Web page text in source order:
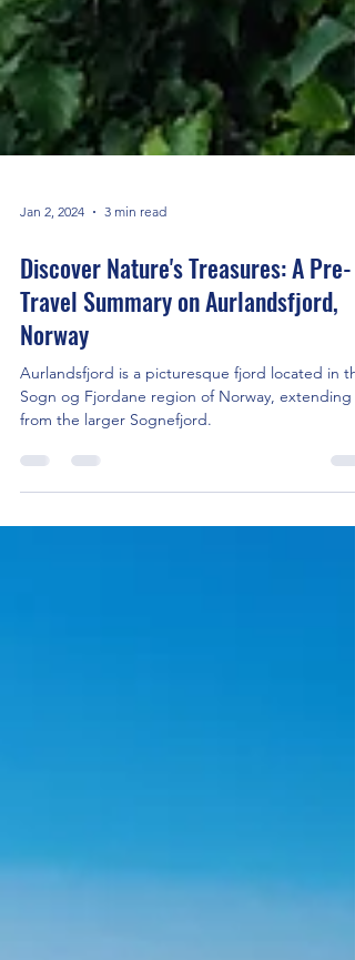
Jan 2, 2024 3 min read
Discover Nature's Treasures: A Pre-
Travel Summary on Aurlandsfjord,
Norway
Aurlandsfjord is a picturesque fjord located in
from the larger Sognefjord.